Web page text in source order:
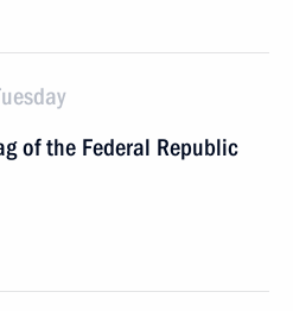
of the Federal Republic